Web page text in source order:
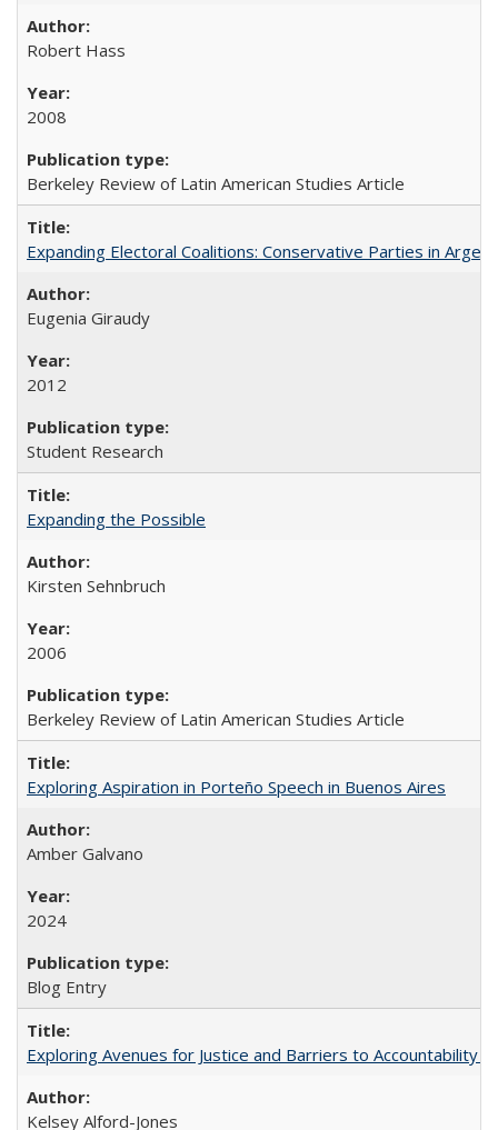
Robert Hass
2008
Berkeley Review of Latin American Studies Article
Expanding Electoral Coalitions: Conservative Parties in
Eugenia Giraudy
2012
Student Research
Expanding the Possible
Kirsten Sehnbruch
2006
Berkeley Review of Latin American Studies Article
Exploring Aspiration in Porteño Speech in Buenos Aires
Amber Galvano
2024
Blog Entry
Exploring Avenues for Justice and Barriers to Accountability
Kelsey Alford-Jones